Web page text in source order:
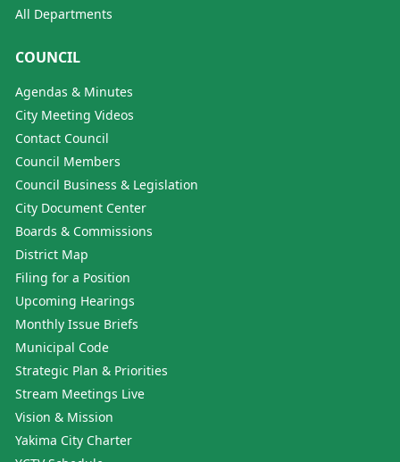
All Departments
COUNCIL
Agendas & Minutes
City Meeting Videos
Contact Council
Council Members
Council Business & Legislation
City Document Center
Boards & Commissions
District Map
Filing for a Position
Upcoming Hearings
Monthly Issue Briefs
Municipal Code
Strategic Plan & Priorities
Stream Meetings Live
Vision & Mission
Yakima City Charter